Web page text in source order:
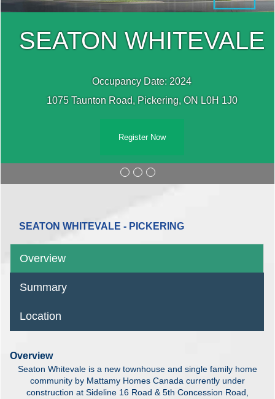
SEATON WHITEVALE
Occupancy Date: 2024
1075 Taunton Road, Pickering, ON L0H 1J0
Register Now
SEATON WHITEVALE - PICKERING
Overview
Summary
Location
Overview
Seaton Whitevale is a new townhouse and single family home
community by Mattamy Homes Canada currently under
construction at Sideline 16 Road & 5th Concession Road,